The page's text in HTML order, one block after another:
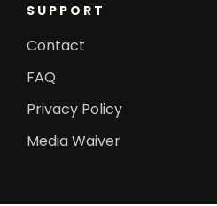
SUPPORT
Contact
FAQ
Privacy Policy
Media Waiver